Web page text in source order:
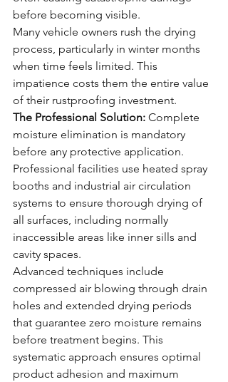
before becoming visible.
Many vehicle owners rush the drying
process, particularly in winter months
when time feels limited. This
impatience costs them the entire value
of their rustproofing investment.
The Professional Solution: Complete
moisture elimination is mandatory
before any protective application.
Professional facilities use heated spray
booths and industrial air circulation
systems to ensure thorough drying of
all surfaces, including normally
inaccessible areas like inner sills and
cavity spaces.
Advanced techniques include
compressed air blowing through drain
holes and extended drying periods
that guarantee zero moisture remains
before treatment begins. This
systematic approach ensures optimal
product adhesion and maximum